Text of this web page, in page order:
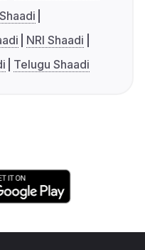
NRI Shaadi
Telugu Shaadi